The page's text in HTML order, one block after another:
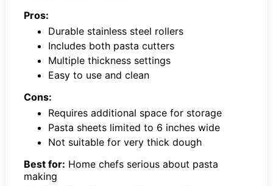
Pros:
Durable stainless steel rollers
Includes both pasta cutters
Multiple thickness settings
Easy to use and clean
Cons:
Requires additional space for storage
Pasta sheets limited to 6 inches wide
Not suitable for very thick dough
Best for: Home chefs serious about pasta
making